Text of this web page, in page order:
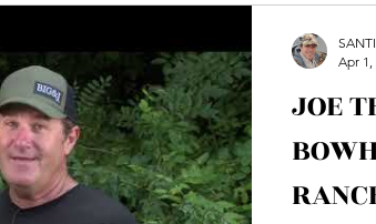
JOE
Apr 1,